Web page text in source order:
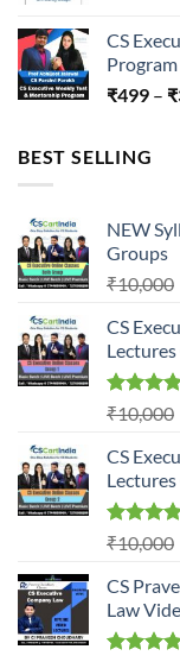
CS
Program
₹499 – ₹
BEST SELLING
NEW
Groups
₹10,000
CS
Rated
out of 5
₹10,000
CS
Rated
out of 5
₹10,000
CS
Law